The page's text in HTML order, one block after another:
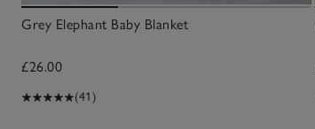
Grey Elephant Baby Blanket
£26.00
(41)